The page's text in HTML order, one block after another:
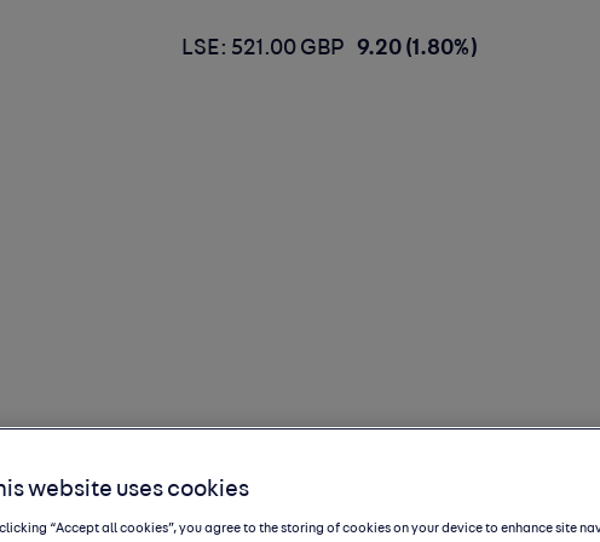
LSE: 521.00 GBP 9.20 (1.80%)
diving deep
website uses cookies
clicking “Accept all cookies”, you agree to the storing of cookies on your device to enhance site